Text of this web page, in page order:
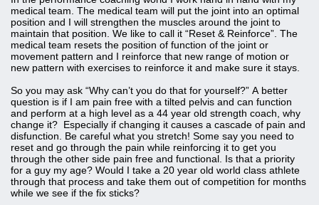
medical team. The medical team will put the joint into an optimal
position and I will strengthen the muscles around the joint to
maintain that position. We like to call it “Reset & Reinforce”. The
medical team resets the position of function of the joint or
movement pattern and I reinforce that new range of motion or
new pattern with exercises to reinforce it and make sure it stays.
So you may ask “Why can’t you do that for yourself?” A better
question is if I am pain free with a tilted pelvis and can function
and perform at a high level as a 44 year old strength coach, why
change it? Especially if changing it causes a cascade of pain and
disfunction. Be careful what you stretch! Some say you need to
reset and go through the pain while reinforcing it to get you
through the other side pain free and functional. Is that a priority
for a guy my age? Would I take a 20 year old world class athlete
through that process and take them out of competition for months
while we see if the fix sticks?